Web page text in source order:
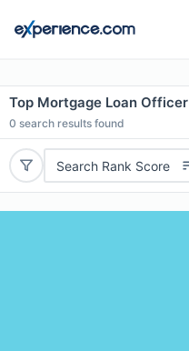
Top Mortgage Loan
0 search results found
Search Rank Score